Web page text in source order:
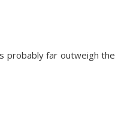
probably far outweigh the